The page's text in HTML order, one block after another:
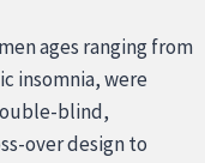
ages ranging from
insomnia, were
blind,
over design to